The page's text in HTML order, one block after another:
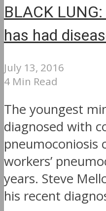
BLACK
has had
July 13, 2016
4 Min Read
The youngest
diagnosed with
pneumoconiosis
workers’
years. Steve
his recent